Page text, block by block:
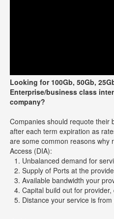
Looking for 100Gb, 50Gb,
Enterprise/business class
company?
Companies should requote their
after each term expiration as
are some common reasons why
Access (DIA):
Unbalanced demand for
Supply of Ports at the
Available bandwidth your
Capital build out for
Distance your service is